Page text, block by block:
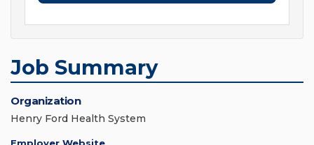
Job Summary
Organization
Henry Ford Health System